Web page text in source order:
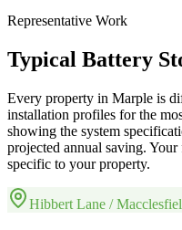
Representative Work
Typical Battery
Every property in Marple is
installation profiles for the
showing the system
projected annual saving.
specific to your property.
Hibbert Lane /